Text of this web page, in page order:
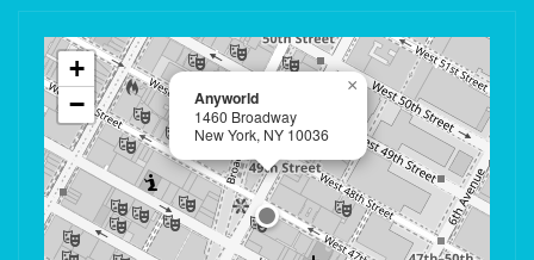
Anyworld
1460 Broadway
New York, NY 10036
×
+
−